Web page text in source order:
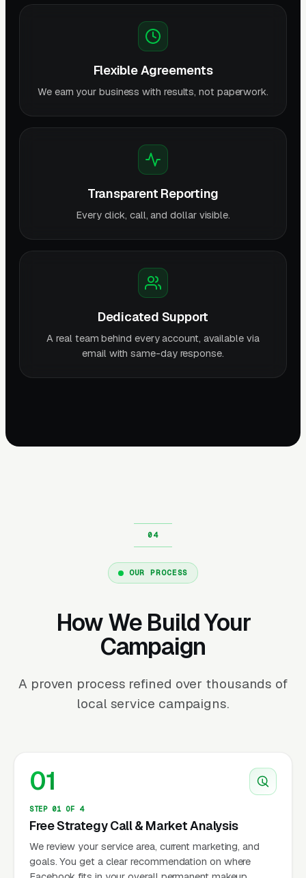
Flexible Agreements
We earn your business with results, not paperwork.
Transparent Reporting
Every click, call, and dollar visible.
Dedicated Support
A real team behind every account, available via
email with same-day response.
OUR PROCESS
How We Build Your
Campaign
A proven process refined over thousands of
local service campaigns.
01
STEP 01 OF 4
Free Strategy Call & Market Analysis
We review your service area, current marketing, and
goals. You get a clear recommendation on where